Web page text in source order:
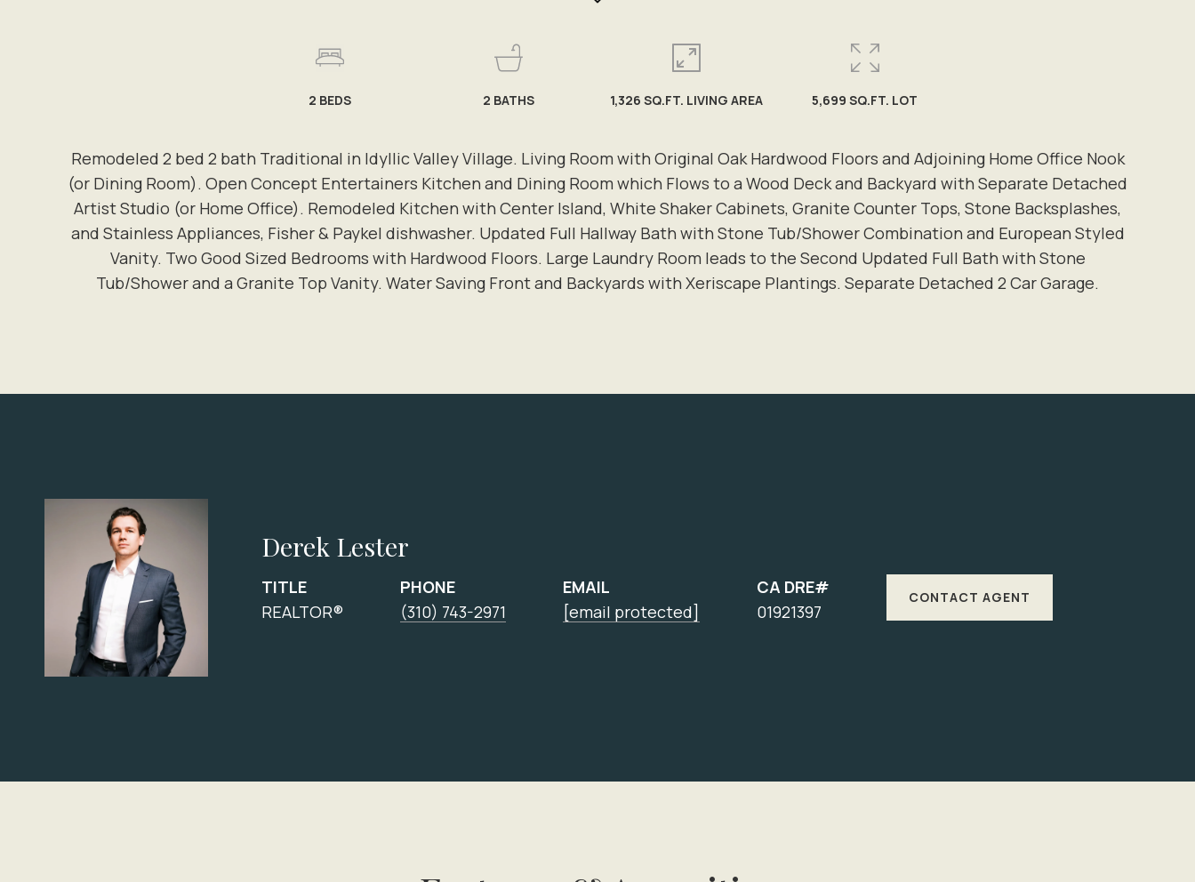
Remodeled 2 bed 2 bath Traditional in Idyllic Valley Village. Living Room with Original Oak Hardwood Floors and Adjoining Home Office Nook
(or Dining Room). Open Concept Entertainers Kitchen and Dining Room which Flows to a Wood Deck and Backyard with Separate Detached
Artist Studio (or Home Office). Remodeled Kitchen with Center Island, White Shaker Cabinets, Granite Counter Tops, Stone Backsplashes,
and Stainless Appliances, Fisher & Paykel dishwasher. Updated Full Hallway Bath with Stone Tub/Shower Combination and European Styled
Vanity. Two Good Sized Bedrooms with Hardwood Floors. Large Laundry Room leads to the Second Updated Full Bath with Stone
Tub/Shower and a Granite Top Vanity. Water Saving Front and Backyards with Xeriscape Plantings. Separate Detached 2 Car Garage.
2 BEDS 2 BATHS 1,326 SQ.FT. LIVING AREA 5,699 SQ.FT. LOT
Derek Lester
TITLE
REALTOR®
PHONE
(310) 743-2971
EMAIL
[email protected]
CA DRE#
01921397
CONTACT AGENT